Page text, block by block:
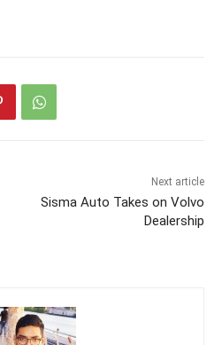
Next article
Sisma Auto Takes on Volvo
Dealership